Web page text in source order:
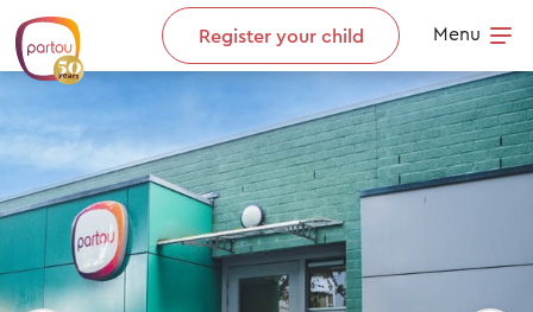
Skip to content
Register your child
Menu